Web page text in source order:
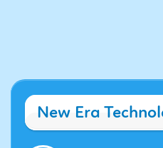
New Era